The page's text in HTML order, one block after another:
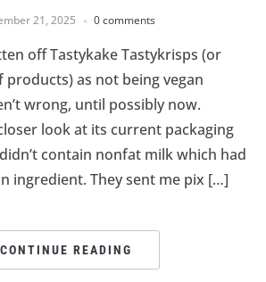
21, 2025 0 comments
off Tastykake Tastykrisps (or
as not being vegan
wrong, until possibly now.
look at its current packaging
contain nonfat milk which had
ingredient. They sent me pix […]
CONTINUE READING